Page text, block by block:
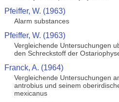
Pfeiffer, W. (1963)
Alarm substances
Pfeiffer, W. (1963)
Vergleichende Untersuchungen
den Schreckstoff der
Franck, A. (1964)
Vergleichende Untersuchungen
antrobius und seinem
mexicanus